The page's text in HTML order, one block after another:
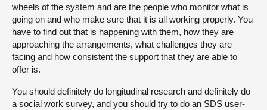
wheels of the system and are the people who monitor what is
going on and who make sure that it is all working properly. You
have to find out that is happening with them, how they are
approaching the arrangements, what challenges they are
facing and how consistent the support that they are able to
offer is.
You should definitely do longitudinal research and definitely do
a social work survey, and you should try to do an SDS user-